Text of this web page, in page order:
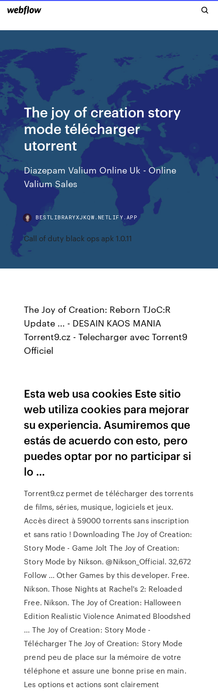
The joy of creation story
mode télécharger
utorrent
Diazepam Valium Online Uk - Online
Valium Sales
BESTLIBRARYXJKQW.NETLIFY.APP
Call of duty black ops apk 1.0.11
The Joy of Creation: Reborn TJoC:R
Update ... - DESAIN KAOS MANIA
Torrent9.cz - Telecharger avec Torrent9
Officiel
Esta web usa cookies Este sitio
web utiliza cookies para mejorar
su experiencia. Asumiremos que
estás de acuerdo con esto, pero
puedes optar por no participar si
lo ...
Torrent9.cz permet de télécharger des torrents
de films, séries, musique, logiciels et jeux.
Accès direct à 59000 torrents sans inscription
et sans ratio ! Downloading The Joy of Creation:
Story Mode - Game Jolt The Joy of Creation:
Story Mode by Nikson. @Nikson_Official. 32,672
Follow ... Other Games by this developer. Free.
Nikson. Those Nights at Rachel's 2: Reloaded
Free. Nikson. The Joy of Creation: Halloween
Edition Realistic Violence Animated Bloodshed
... The Joy of Creation: Story Mode -
Télécharger The Joy of Creation: Story Mode
prend peu de place sur la mémoire de votre
téléphone et assure une bonne prise en main.
Les options et actions sont clairement